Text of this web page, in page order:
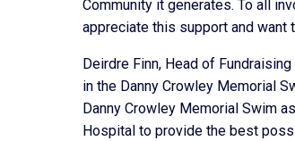
Community it generates. To all
appreciate this support and want
Deirdre Finn, Head of
in the Danny Crowley Memorial
Danny Crowley Memorial Swim
Hospital to provide the best